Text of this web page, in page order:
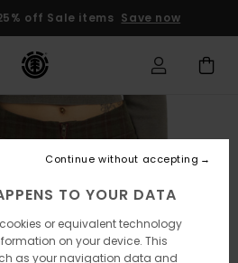
off Sale items Save now
TO YOUR DATA
or equivalent technology
on your device. This
as your navigation data and
Continue without accepting